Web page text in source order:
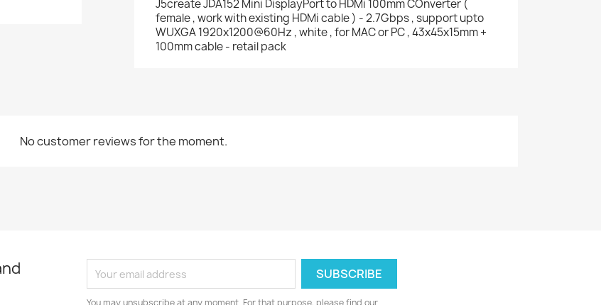
J5create JDA152 Mini DisplayPort to HDMi 100mm COnverter (
female , work with existing HDMi cable ) - 2.7Gbps , support upto
WUXGA 1920x1200@60Hz , white , for MAC or PC , 43x45x15mm +
100mm cable - retail pack
No customer reviews for the moment.
You may unsubscribe at any moment. For that purpose, please find our